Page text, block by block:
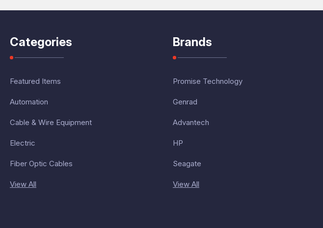
Categories
Featured Items
Automation
Cable & Wire Equipment
Electric
Fiber Optic Cables
View All
Brands
Promise Technology
Genrad
Advantech
HP
Seagate
View All